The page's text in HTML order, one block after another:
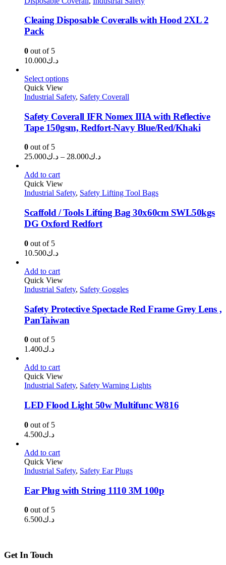
Cleaing Disposable Coveralls with Hood 2XL 2
Pack
0 out of 5
د.ك10.000
Select options
Quick View
Industrial Safety, Safety Coverall
Safety Coverall IFR Nomex IIIA with Reflective
Tape 150gsm, Redfort-Navy Blue/Red/Khaki
0 out of 5
د.ك25.000 – د.ك28.000
Price
د.ك28.000
Add to cart
Quick View
Industrial Safety, Safety Lifting Tool Bags
Scaffold / Tools Lifting Bag 30x60cm SWL50kgs
DG Oxford Redfort
0 out of 5
د.ك10.500
Add to cart
Quick View
Industrial Safety, Safety Goggles
Safety Protective Spectacle Red Frame Grey Lens ,
PanTaiwan
0 out of 5
د.ك1.400
Add to cart
Quick View
Industrial Safety, Safety Warning Lights
LED Flood Light 50w Multifunc W816
0 out of 5
د.ك4.500
Add to cart
Quick View
Industrial Safety, Safety Ear Plugs
Ear Plug with String 1110 3M 100p
0 out of 5
د.ك6.500
Get In Touch